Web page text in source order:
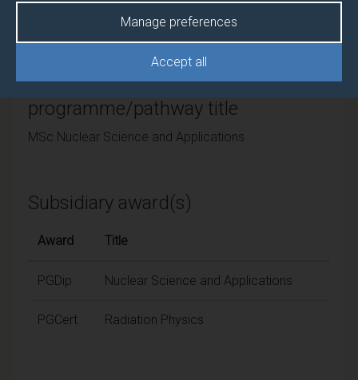
Accept all
Manage preferences
Final award and
programme/pathway title
MSc Nuclear Science and Applications
Subsidiary award(s)
Award Title
PGDip Nuclear Science and Applications
PGCert Radiation Physics